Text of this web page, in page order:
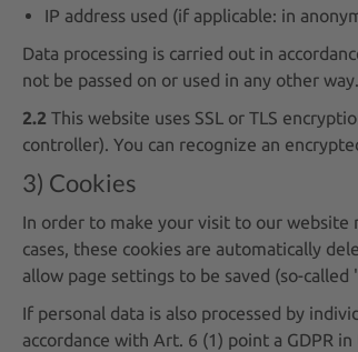
IP address used (if applicable: in
Data processing is carried out in
not be passed on or used in any other
2.2 This website uses SSL or TLS
controller). You can recognize an
3) Cookies
In order to make your visit to our website
cases, these cookies are automatically
allow page settings to be saved (so-
If personal data is also processed by
accordance with Art. 6 (1) point a GDPR